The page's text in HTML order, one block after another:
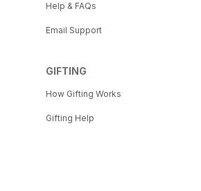
Help & FAQs
Email Support
GIFTING
How Gifting Works
Gifting Help